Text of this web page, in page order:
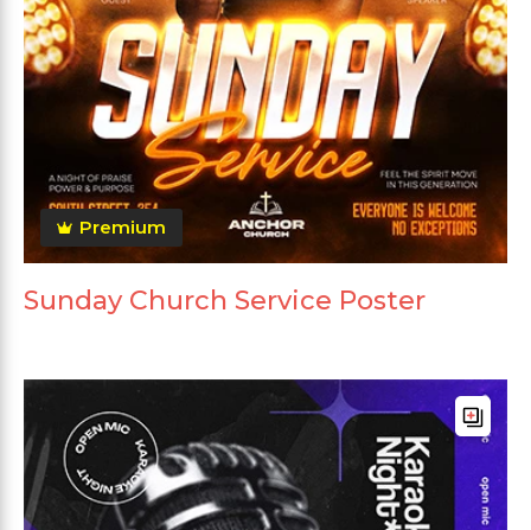
Premium
Sunday Church Service Poster